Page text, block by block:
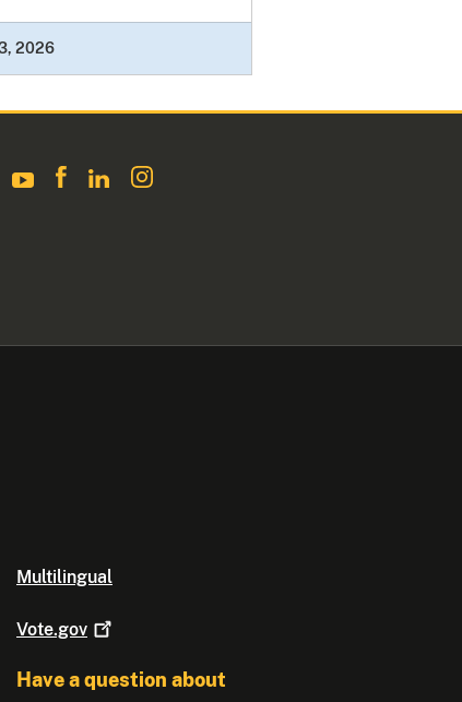
2026
Multilingual
Vote.gov
Have a question about